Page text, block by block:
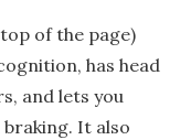
of the page)
has head
and lets you
It also